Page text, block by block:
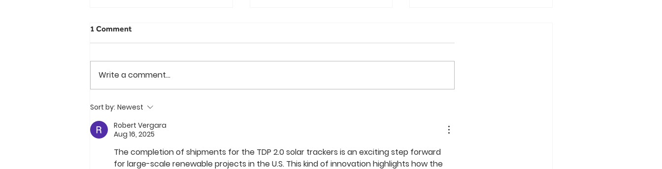
FLEXRACK by Qcells and
Alltrade Partner on 182 MW
Solar Project Portfolio in
Canada
for 48 MW Solar Project
Portfolio in Canada
1 Comment
Write a comment...
Sort by: Newest
Robert Vergara
Aug 16, 2025
The completion of shipments for the TDP 2.0 solar trackers is an exciting step forward
for large-scale renewable projects in the U.S. This kind of innovation highlights how the